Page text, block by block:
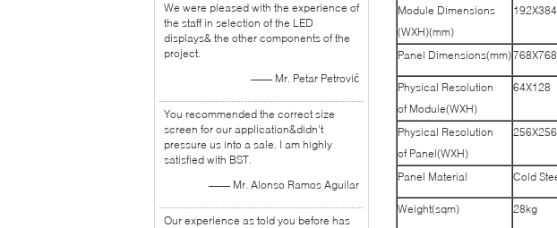
We were pleased with the experience of
the staff in selection of the LED
displays& the other components of the
project.
—— Mr. Petar Petrović
You recommended the correct size
screen for our application&didn’t
pressure us into a sale. I am highly
satisfied with BST.
—— Mr. Alonso Ramos Aguilar
Our experience as told you before has
Module Dimensions
(WXH)(mm)
192X384
Panel Dimensions(mm)768X768
Physical Resolution
of Module(WXH)
64X128
Physical Resolution
of Panel(WXH)
256X256
Panel Material Cold
Weight(sqm) 28kg